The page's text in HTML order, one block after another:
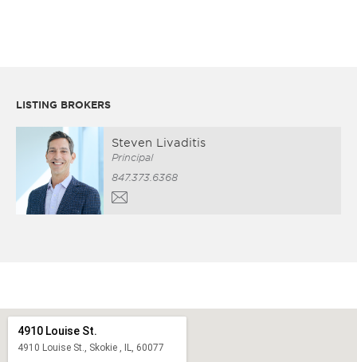
LISTING BROKERS
Steven Livaditis
Principal
847.373.6368
4910 Louise St.
4910 Louise St., Skokie , IL, 60077